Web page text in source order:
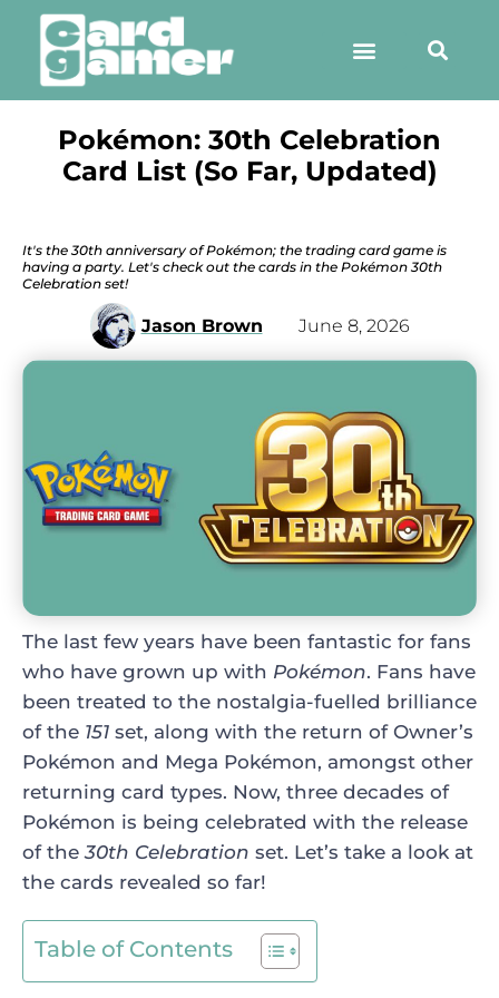
Pokémon: 30th Celebration
Card List (So Far, Updated)
It's the 30th anniversary of Pokémon; the trading card game is
having a party. Let's check out the cards in the Pokémon 30th
Celebration set!
Jason Brown June 8, 2026
The last few years have been fantastic for fans
who have grown up with Pokémon. Fans have
been treated to the nostalgia-fuelled brilliance
of the 151 set, along with the return of Owner’s
Pokémon and Mega Pokémon, amongst other
returning card types. Now, three decades of
Pokémon is being celebrated with the release
of the30th Celebration set. Let’s take a look at
the cards revealed so far!
Table of Contents